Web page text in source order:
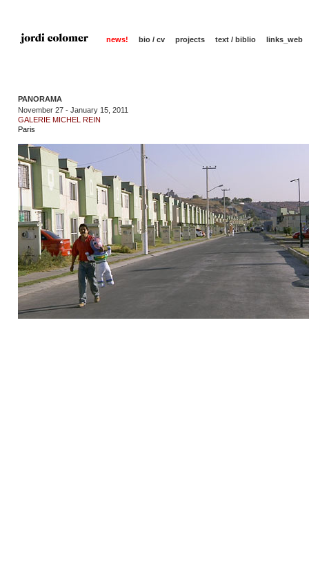
news! bio / cv projects text / biblio links_web
PANORAMA
November 27 - January 15, 2011
GALERIE MICHEL REIN
Paris